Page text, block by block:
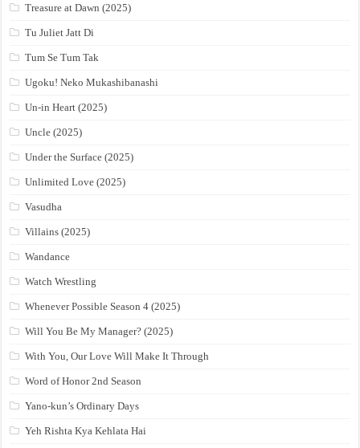
Treasure at Dawn (2025)
Tu Juliet Jatt Di
Tum Se Tum Tak
Ugoku! Neko Mukashibanashi
Un-in Heart (2025)
Uncle (2025)
Under the Surface (2025)
Unlimited Love (2025)
Vasudha
Villains (2025)
Wandance
Watch Wrestling
Whenever Possible Season 4 (2025)
Will You Be My Manager? (2025)
With You, Our Love Will Make It Through
Word of Honor 2nd Season
Yano-kun’s Ordinary Days
Yeh Rishta Kya Kehlata Hai